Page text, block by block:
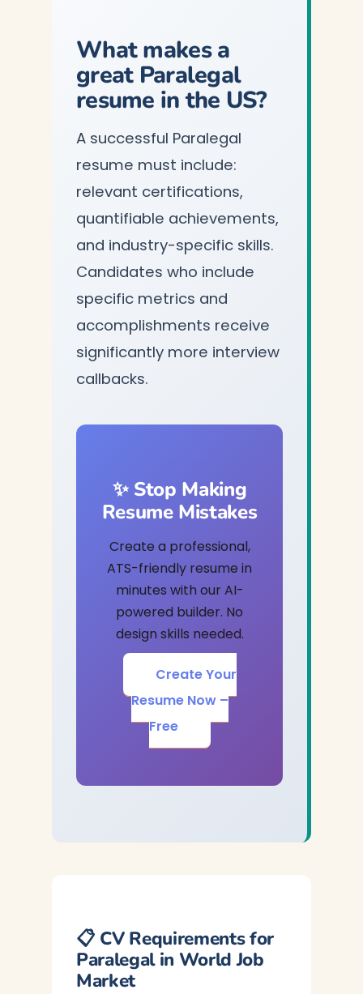
What makes a
great Paralegal
resume in the US?
A successful Paralegal
resume must include:
relevant certifications,
quantifiable achievements,
and industry-specific skills.
Candidates who include
specific metrics and
accomplishments receive
significantly more interview
callbacks.
✨ Stop Making
Resume Mistakes
Create a professional,
ATS-friendly resume in
minutes with our AI-
powered builder. No
design skills needed.
Create Your
Resume Now –
Free
📋 CV Requirements for
Paralegal in World Job
Market